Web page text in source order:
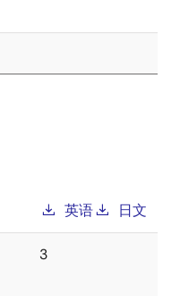
英语 日文
3